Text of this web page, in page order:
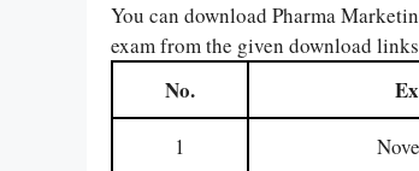
You can download Pharma
exam from the given download
No.
1